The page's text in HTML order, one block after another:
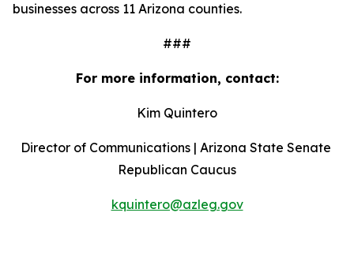
businesses across 11 Arizona counties.
###
For more information, contact:
Kim Quintero
Director of Communications | Arizona State Senate
Republican Caucus
kquintero@azleg.gov